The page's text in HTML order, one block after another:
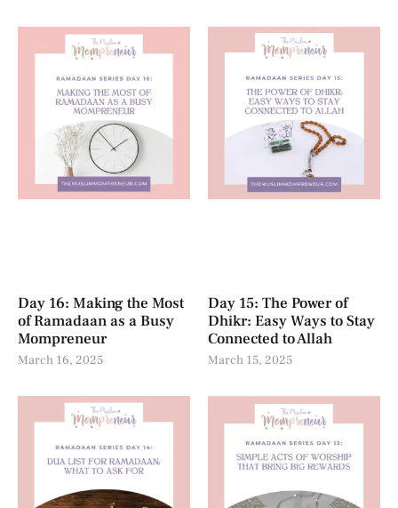
Day 16: Making the Most
of Ramadaan as a Busy
Mompreneur
March 16, 2025
Day 15: The Power of
Dhikr: Easy Ways to Stay
Connected to Allah
March 15, 2025